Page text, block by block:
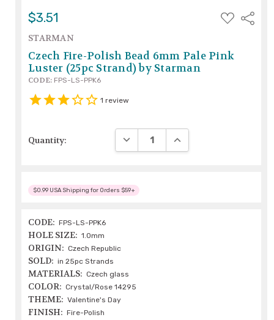
$3.51
ADD
TO
Share
STARMAN
Czech Fire-Polish Bead 6mm Pale Pink
Luster (25pc Strand) by Starman
CODE: FPS-LS-PPK6
1 review
Quantity: DECREASE QUANTITY:INCREASE QUANTITY:
$0.99 USA Shipping for Orders $59+
CODE: FPS-LS-PPK6
HOLE SIZE: 1.0mm
ORIGIN: Czech Republic
SOLD: in 25pc Strands
MATERIALS: Czech glass
COLOR: Crystal/Rose 14295
THEME: Valentine's Day
FINISH: Fire-Polish